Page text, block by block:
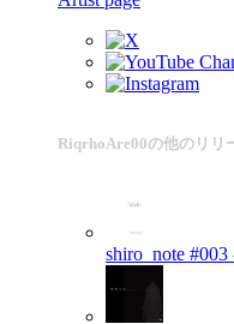
RiqrhoAre00の他のリリ
shiro_note